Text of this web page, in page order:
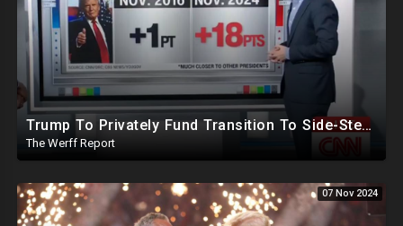
Trump To Privately Fund Transition To Side-Step Deep State, Won't Use FBI For Background Checks
The Werff Report
07 Nov 2024